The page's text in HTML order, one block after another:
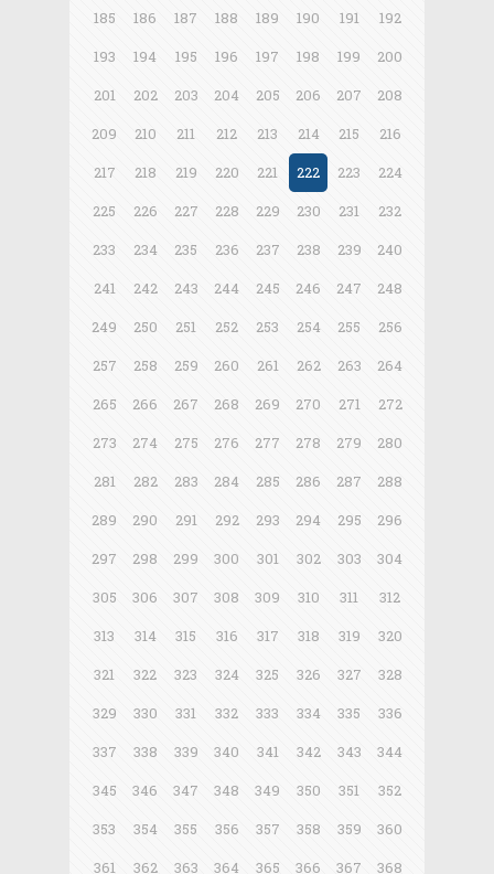
185
186 187 188 189 190 191
192
193
194 195 196 197 198 199
200
201
202 203 204 205 206 207
208
209
210 211 212 213 214 215
216
217
218 219 220 221 222 223
224
225
226 227 228 229 230 231
232
233
234 235 236 237 238 239
240
241
242 243 244 245 246 247
248
249
250 251 252 253 254 255
256
257
258 259 260 261 262 263
264
265
266 267 268 269 270 271
272
273
274 275 276 277 278 279
280
281
282 283 284 285 286 287
288
289
290 291 292 293 294 295
296
297
298 299 300 301 302 303
304
305
306 307 308 309 310 311
312
313
314 315 316 317 318 319
320
321
322 323 324 325 326 327
328
329
330 331 332 333 334 335
336
337
338 339 340 341 342 343
344
345
346 347 348 349 350 351
352
353
354 355 356 357 358 359
360
361
362 363 364 365 366 367 368